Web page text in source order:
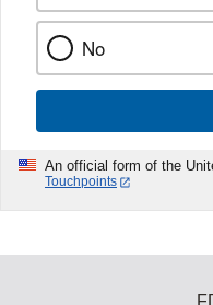
No
An official form of the
Touchpoints